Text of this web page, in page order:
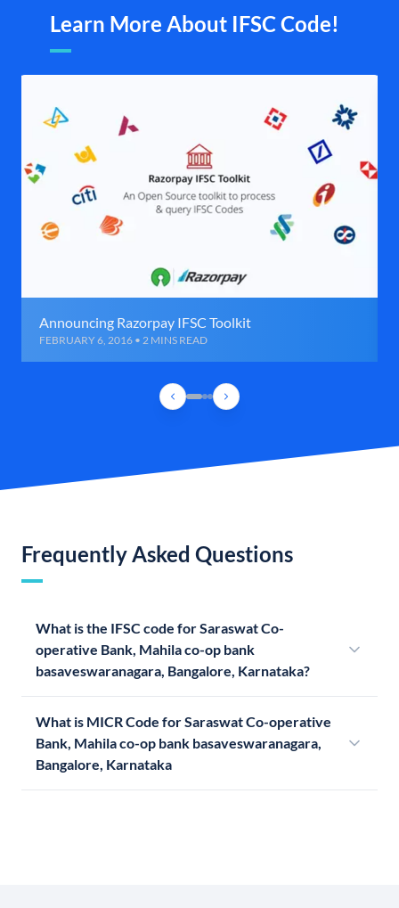
Learn More About IFSC Code!
Announcing Razorpay IFSC Toolkit
FEBRUARY 6, 2016 • 2 MINS READ
Frequently Asked Questions
What is the IFSC code for Saraswat Co-
operative Bank, Mahila co-op bank
basaveswaranagara, Bangalore, Karnataka?
What is MICR Code for Saraswat Co-operative
Bank, Mahila co-op bank basaveswaranagara,
Bangalore, Karnataka